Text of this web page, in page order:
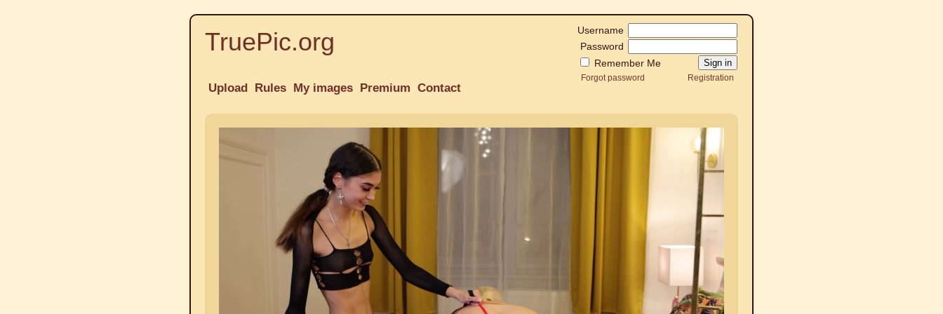
TruePic.org
Username
Password
Remember Me
Forgot password Registration
Upload Rules My images Premium Contact